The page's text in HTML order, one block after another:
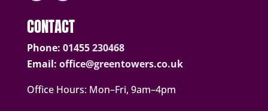
CONTACT
Phone: 01455 230468
Email: office@greentowers.co.uk
Office Hours: Mon–Fri, 9am–4pm